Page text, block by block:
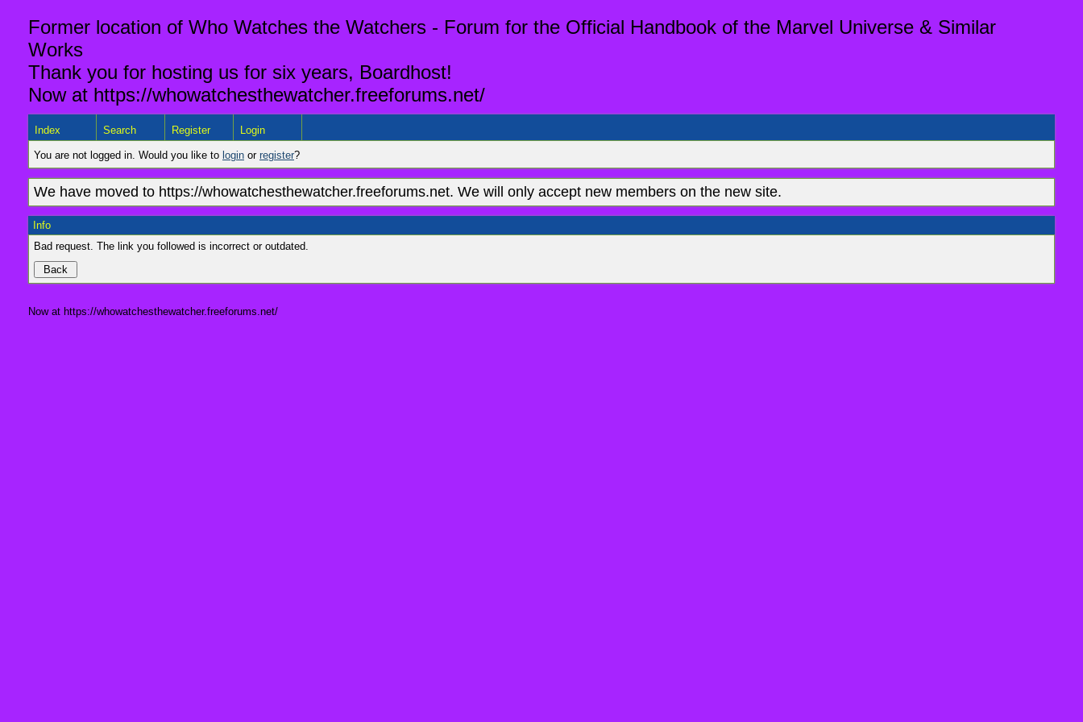
Former location of Who Watches the Watchers - Forum for the Official Handbook of the Marvel Universe & Similar
Works
Thank you for hosting us for six years, Boardhost!
Now at https://whowatchesthewatcher.freeforums.net/
Index Search Register Login
You are not logged in. Would you like to login or register?
We have moved to https://whowatchesthewatcher.freeforums.net. We will only accept new members on the new site.
Info
Bad request. The link you followed is incorrect or outdated.
Now at https://whowatchesthewatcher.freeforums.net/